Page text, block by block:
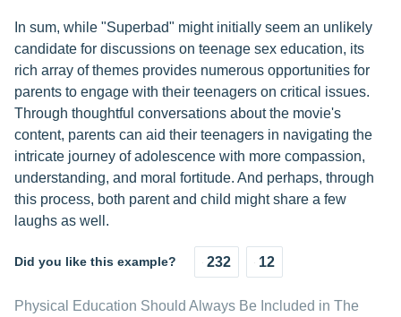
In sum, while "Superbad" might initially seem an unlikely
candidate for discussions on teenage sex education, its
rich array of themes provides numerous opportunities for
parents to engage with their teenagers on critical issues.
Through thoughtful conversations about the movie's
content, parents can aid their teenagers in navigating the
intricate journey of adolescence with more compassion,
understanding, and moral fortitude. And perhaps, through
this process, both parent and child might share a few
laughs as well.
Did you like this example? 232 12
Physical Education Should Always Be Included in The